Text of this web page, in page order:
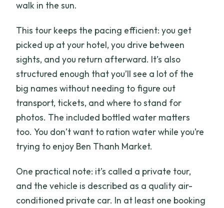
walk in the sun.
This tour keeps the pacing efficient: you get
picked up at your hotel, you drive between
sights, and you return afterward. It’s also
structured enough that you’ll see a lot of the
big names without needing to figure out
transport, tickets, and where to stand for
photos. The included bottled water matters
too. You don’t want to ration water while you’re
trying to enjoy Ben Thanh Market.
One practical note: it’s called a private tour,
and the vehicle is described as a quality air-
conditioned private car. In at least one booking